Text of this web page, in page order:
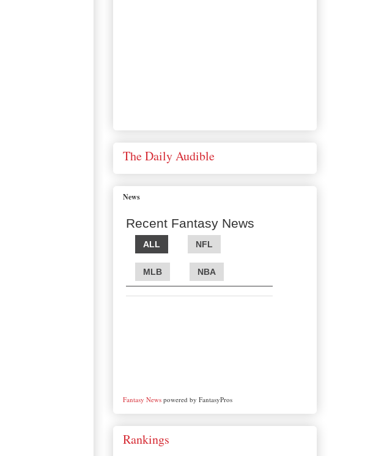
The Daily Audible
News
Recent Fantasy News
ALL NFL
MLB NBA
Fantasy Newspowered by FantasyPros
Rankings